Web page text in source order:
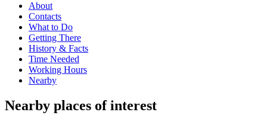
About
Contacts
What to Do
Getting There
History & Facts
Time Needed
Working Hours
Nearby
Nearby places of interest